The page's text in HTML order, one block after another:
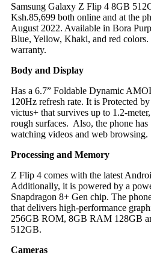
Samsung Galaxy Z Flip 4 8GB
Ksh.85,699 both online and at the
August 2022. Available in Bora
Blue, Yellow, Khaki, and red
warranty.
Body and Display
Has a 6.7” Foldable Dynamic
120Hz refresh rate. It is Protected
victus+ that survives up to 1.2-
rough surfaces. Also, the phone
watching videos and web browsing.
Processing and Memory
Z Flip 4 comes with the latest
Additionally, it is powered by a
Snapdragon 8+ Gen chip. The
that delivers high-performance
256GB ROM, 8GB RAM 128GB
512GB.
Cameras